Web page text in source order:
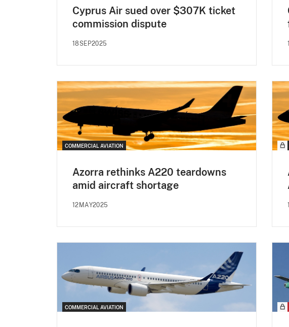
Cyprus Air sued over $307K ticket
commission dispute
18SEP2025
COMMERCIAL AVIATION
Azorra rethinks A220 teardowns
amid aircraft shortage
12MAY2025
COMMERCIAL AVIATION